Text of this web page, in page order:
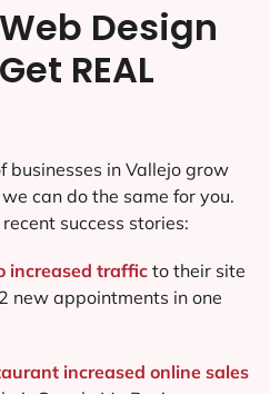
Design
REAL
businesses in Vallejo grow
can do the same for you.
success stories:
increased traffic to their site
new appointments in one
increased online sales